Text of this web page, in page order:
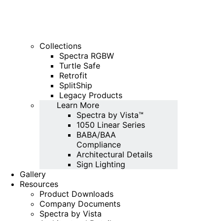
Collections
Spectra RGBW
Turtle Safe
Retrofit
SplitShip
Legacy Products
Learn More
Spectra by Vista™
1050 Linear Series
BABA/BAA
Compliance
Architectural Details
Sign Lighting
Gallery
Resources
Product Downloads
Company Documents
Spectra by Vista